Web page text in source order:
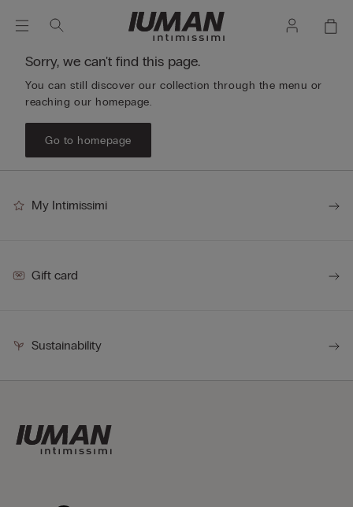
Sorry, we can't find this page.
You can still discover our collection through the menu or
reaching our homepage.
Go to homepage
My Intimissimi
Gift card
Sustainability